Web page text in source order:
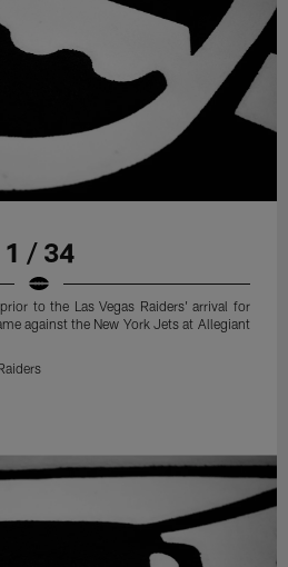
1 / 34
to the Las Vegas Raiders' arrival for
against the New York Jets at Allegiant